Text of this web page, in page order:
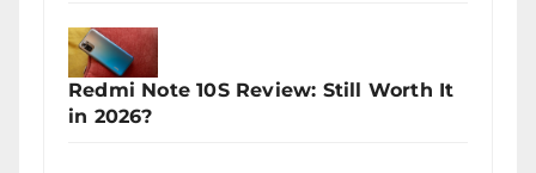
Redmi Note 10S Review: Still Worth It
in 2026?